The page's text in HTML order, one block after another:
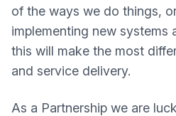
of the ways we do things,
implementing new systems
this will make the most
and service delivery.
As a Partnership we are